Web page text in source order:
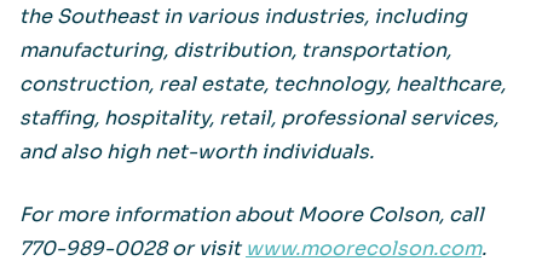
the Southeast in various industries, including
manufacturing, distribution, transportation,
construction, real estate, technology, healthcare,
staffing, hospitality, retail, professional services,
and also high net-worth individuals.
For more information about Moore Colson, call
770-989-0028 or visitwww.moorecolson.com.